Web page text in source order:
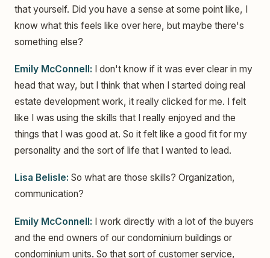
that yourself. Did you have a sense at some point like, I
know what this feels like over here, but maybe there's
something else?
Emily McConnell: I don't know if it was ever clear in my
head that way, but I think that when I started doing real
estate development work, it really clicked for me. I felt
like I was using the skills that I really enjoyed and the
things that I was good at. So it felt like a good fit for my
personality and the sort of life that I wanted to lead.
Lisa Belisle: So what are those skills? Organization,
communication?
Emily McConnell: I work directly with a lot of the buyers
and the end owners of our condominium buildings or
condominium units. So that sort of customer service,